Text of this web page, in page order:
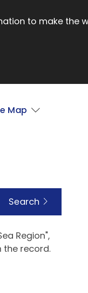
to make the
Map
Region",
the record.
Search